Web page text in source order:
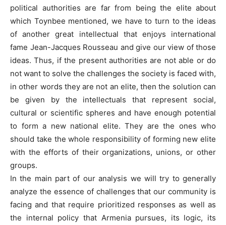
political authorities are far from being the elite about
which Toynbee mentioned, we have to turn to the ideas
of another great intellectual that enjoys international
fame Jean-Jacques Rousseau and give our view of those
ideas. Thus, if the present authorities are not able or do
not want to solve the challenges the society is faced with,
in other words they are not an elite, then the solution can
be given by the intellectuals that represent social,
cultural or scientific spheres and have enough potential
to form a new national elite. They are the ones who
should take the whole responsibility of forming new elite
with the efforts of their organizations, unions, or other
groups.
In the main part of our analysis we will try to generally
analyze the essence of challenges that our community is
facing and that require prioritized responses as well as
the internal policy that Armenia pursues, its logic, its